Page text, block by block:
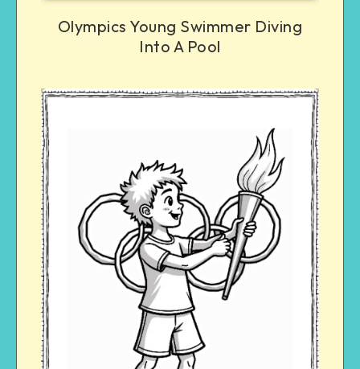
Olympics Young Swimmer Diving
Into A Pool